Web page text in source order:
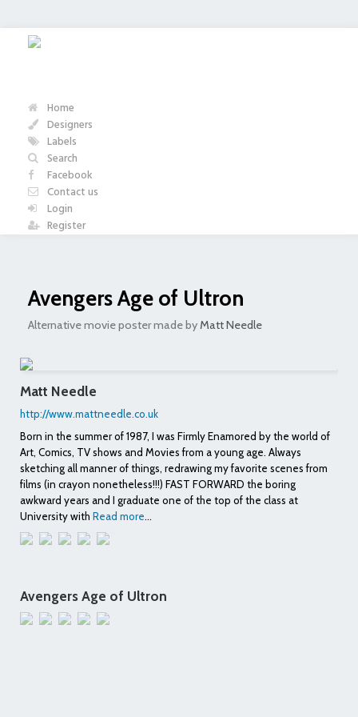
Home
Designers
Labels
Search
Facebook
Contact us
Login
Register
Avengers Age of Ultron
Alternative movie poster made by Matt Needle
Matt Needle
http://www.mattneedle.co.uk
Born in the summer of 1987, I was Firmly Enamored by the world of
Art, Comics, TV shows and Movies from a young age. Always
sketching all manner of things, redrawing my favorite scenes from
films (in crayon nonetheless!!!) FAST FORWARD the boring
awkward years and I graduate one of the top of the class at
University with Read more...
Avengers Age of Ultron